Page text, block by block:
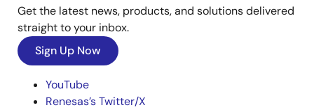
Get the latest news, products, and solutions delivered
straight to your inbox.
Sign Up Now
YouTube
Renesas’s Twitter/X